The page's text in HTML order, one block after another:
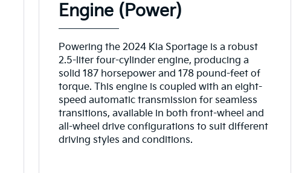
Engine (Power)
Powering the 2024 Kia Sportage is a robust
2.5-liter four-cylinder engine, producing a
solid 187 horsepower and 178 pound-feet of
torque. This engine is coupled with an eight-
speed automatic transmission for seamless
transitions, available in both front-wheel and
all-wheel drive configurations to suit different
driving styles and conditions.